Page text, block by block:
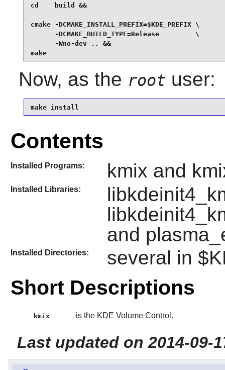
cd    build &&
cmake -DCMAKE_INSTALL_PREFIX=$KDE_PREFIX \
      -DCMAKE_BUILD_TYPE=Release         \
      -Wno-dev .. &&
make
Now, as the root user:
make install
Contents
Installed Programs: kmix and
Installed Libraries:
and
Installed Directories: several in
Short Descriptions
kmix is the KDE Volume Control.
Last updated on 2014-09-